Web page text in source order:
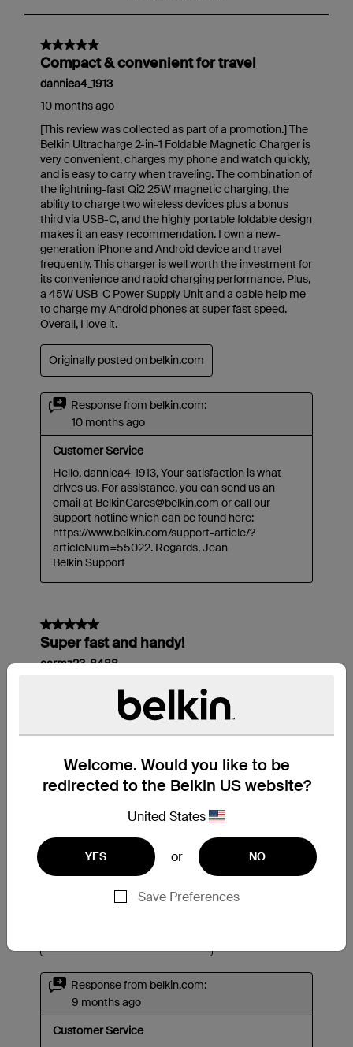
Welcome. Would you like to be
redirected to the Belkin US website?
United States
YES or NO
Save Preferences